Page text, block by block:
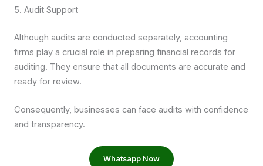
5. Audit Support
Although audits are conducted separately, accounting
firms play a crucial role in preparing financial records for
auditing. They ensure that all documents are accurate and
ready for review.
Consequently, businesses can face audits with confidence
and transparency.
Whatsapp Now